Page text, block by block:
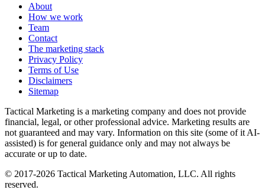
About
How we work
Team
Contact
The marketing stack
Privacy Policy
Terms of Use
Disclaimers
Sitemap
Tactical Marketing is a marketing company and does not provide
financial, legal, or other professional advice. Marketing results are
not guaranteed and may vary. Information on this site (some of it AI-
assisted) is for general guidance only and may not always be
accurate or up to date.
© 2017-2026 Tactical Marketing Automation, LLC. All rights
reserved.